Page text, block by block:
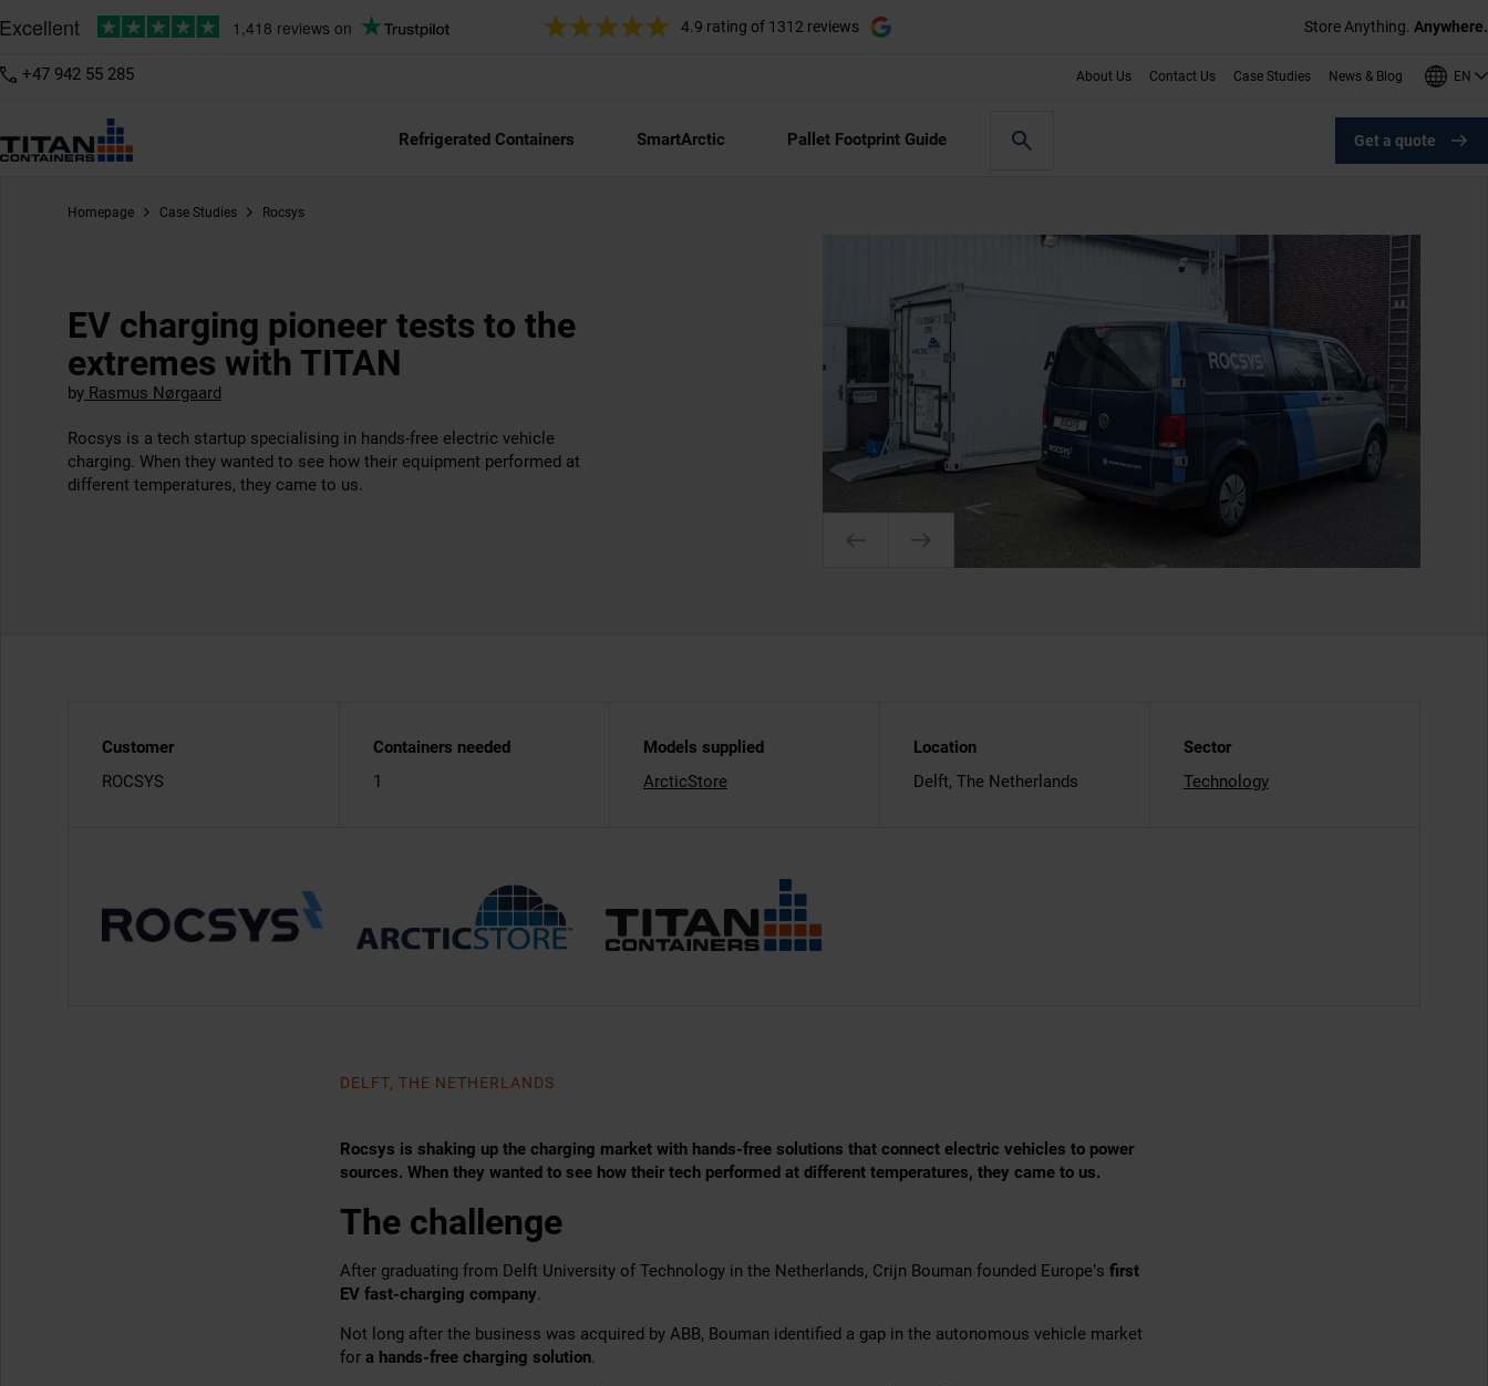
4.9 rating of 1312 reviews Store Anything. Anywhere.
+47 942 55 285 About Us Contact Us Case Studies News & Blog EN
Refrigerated Containers SmartArctic Pallet Footprint Guide Get a quote
Homepage Case Studies Rocsys
EV charging pioneer tests to the
extremes with TITAN
by Rasmus Nørgaard
Rocsys is a tech startup specialising in hands-free electric vehicle
charging. When they wanted to see how their equipment performed at
different temperatures, they came to us.
Customer
ROCSYS
Containers needed
1
Models supplied
ArcticStore
Location
Delft, The Netherlands
Sector
Technology
DELFT, THE NETHERLANDS
Rocsys is shaking up the charging market with hands-free solutions that connect electric vehicles to power
sources. When they wanted to see how their tech performed at different temperatures, they came to us.
The challenge
After graduating from Delft University of Technology in the Netherlands, Crijn Bouman founded Europe’s first
EV fast-charging company.
Not long after the business was acquired by ABB, Bouman identified a gap in the autonomous vehicle market
for a hands-free charging solution.